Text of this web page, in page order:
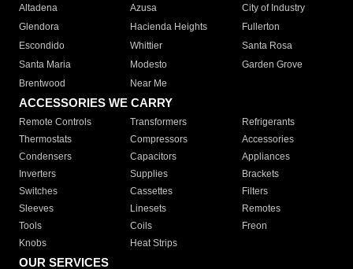
Altadena
Azusa
City of Industry
Glendora
Hacienda Heights
Fullerton
Escondido
Whittier
Santa Rosa
Santa Maria
Modesto
Garden Grove
Brentwood
Near Me
ACCESSORIES WE CARRY
Remote Controls Transformers
Refrigerants
Thermostats
Compressors
Accessories
Condensers
Capacitors
Appliances
Inverters
Supplies
Brackets
Switches
Cassettes
Filters
Sleeves
Linesets
Remotes
Tools
Coils
Freon
Knobs
Heat Strips
OUR SERVICES